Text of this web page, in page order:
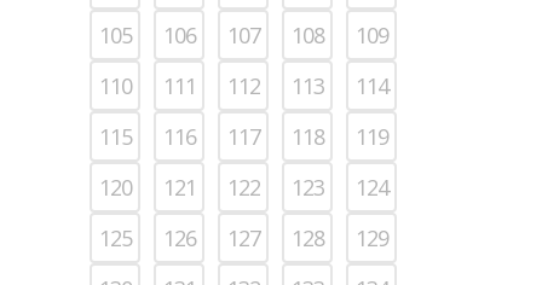
105
106 107 108
109
110
111 112 113
114
115
116 117 118
119
120
121 122 123
124
125
126 127 128
129